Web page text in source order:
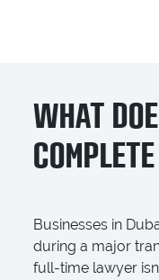
WHAT
Businesses in
during a major
full-time lawyer